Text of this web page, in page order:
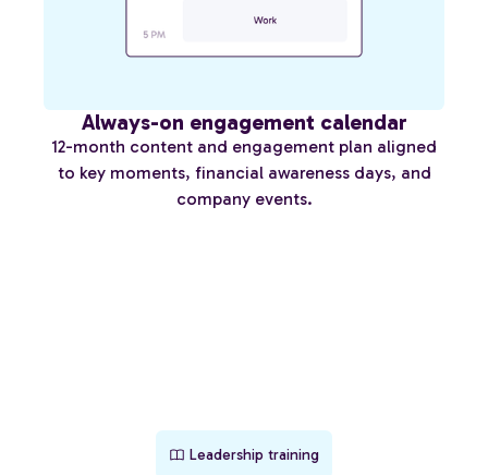
Always-on engagement calendar
12-month content and engagement plan aligned
to key moments, financial awareness days, and
company events.
Leadership training